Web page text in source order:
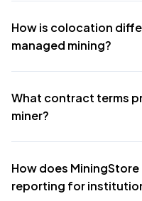
How is colocation
managed mining?
What contract terms
miner?
How does
reporting for